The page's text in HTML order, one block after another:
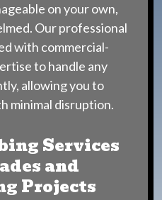
on your own,
Our professional
with commercial-
to handle any
allowing you to
minimal disruption.
Services
and
Projects